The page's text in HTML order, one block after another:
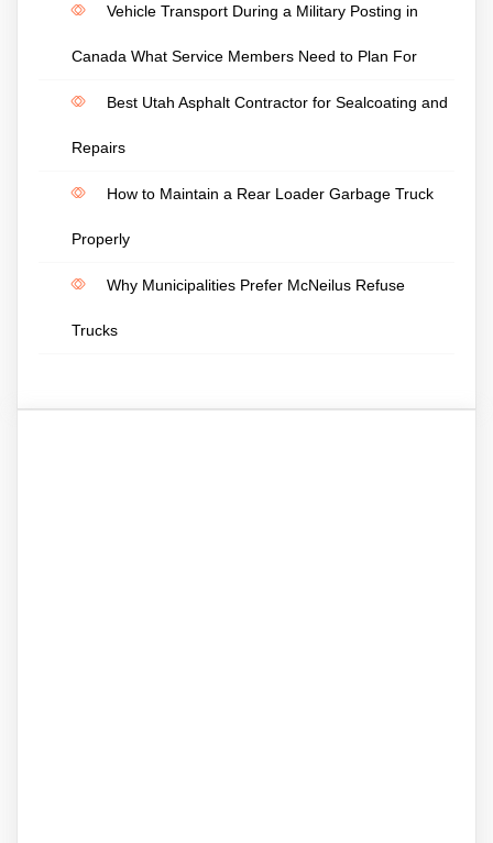
Vehicle Transport During a Military Posting in
Canada What Service Members Need to Plan For
Best Utah Asphalt Contractor for Sealcoating and
Repairs
How to Maintain a Rear Loader Garbage Truck
Properly
Why Municipalities Prefer McNeilus Refuse
Trucks